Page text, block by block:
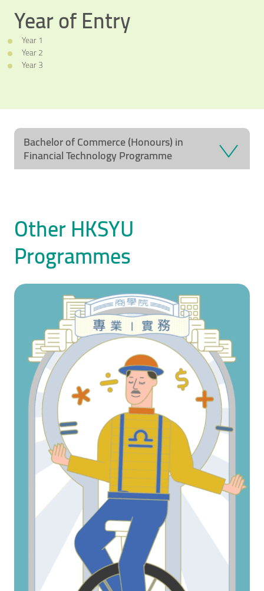
Year of Entry
Year 1
Year 2
Year 3
Bachelor of Commerce (Honours) in
Financial Technology Programme
Other HKSYU
Programmes